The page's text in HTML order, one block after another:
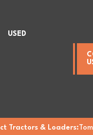
USED
Tractors & Loaders: